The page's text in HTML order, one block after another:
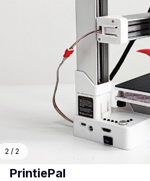
2 / 2
PrintiePal